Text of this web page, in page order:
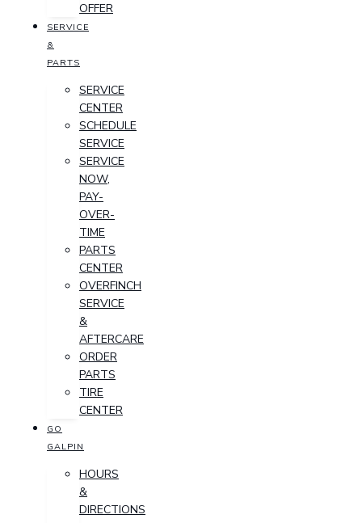
OFFER
SERVICE
&
PARTS
SERVICE
CENTER
SCHEDULE
SERVICE
SERVICE
NOW,
PAY-
OVER-
TIME
PARTS
CENTER
OVERFINCH
SERVICE
&
AFTERCARE
ORDER
PARTS
TIRE
CENTER
GO
GALPIN
HOURS
&
DIRECTIONS